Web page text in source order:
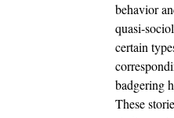
behavior
quasi-
certain
badgering
These